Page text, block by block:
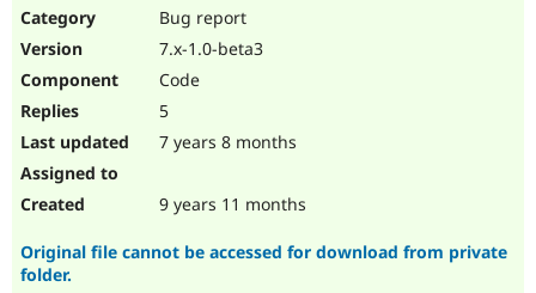
Drupal for
Newsletters
Bug report
7.x-1.0-beta3
Code
5
7 years 8 months
9 years 11 months
Original file cannot be accessed for download from private
folder.